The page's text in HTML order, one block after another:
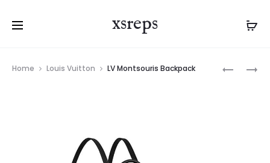
xsreps
navigation
Home Louis Vuitton LV Montsouris Backpack